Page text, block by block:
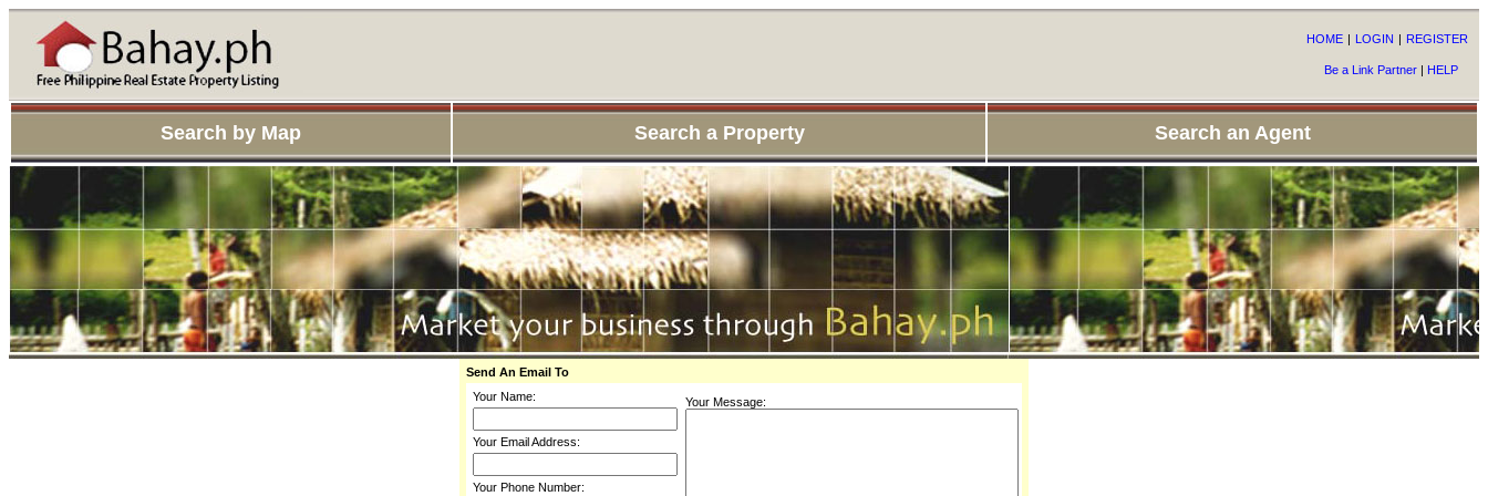
HOME | LOGIN | REGISTER
Be a Link Partner | HELP
Search by Map Search a Property Search an Agent
Send An Email To
Your Name:
Your Email Address:
Your Phone Number:
Your Message: